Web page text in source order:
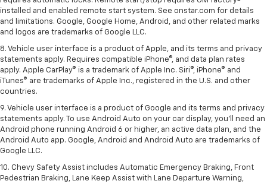
installed and enabled remote start system. See onstar.com for details
and limitations. Google, Google Home, Android, and other related marks
and logos are trademarks of Google LLC.
8. Vehicle user interface is a product of Apple, and its terms and privacy
statements apply. Requires compatible iPhone®, and data plan rates
apply. Apple CarPlay® is a trademark of Apple Inc. Siri®, iPhone® and
iTunes® are trademarks of Apple Inc., registered in the U.S. and other
countries.
9. Vehicle user interface is a product of Google and its terms and privacy
statements apply. To use Android Auto on your car display, you’ll need an
Android phone running Android 6 or higher, an active data plan, and the
Android Auto app. Google, Android and Android Auto are trademarks of
Google LLC.
10. Chevy Safety Assist includes Automatic Emergency Braking, Front
Pedestrian Braking, Lane Keep Assist with Lane Departure Warning,